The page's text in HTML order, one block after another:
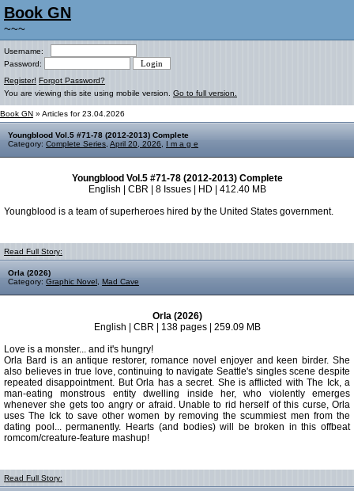
Book GN
~~~
Username:
Password:
Register! Forgot Password?
You are viewing this site using mobile version. Go to full version.
Book GN » Articles for 23.04.2026
Youngblood Vol.5 #71-78 (2012-2013) Complete
Category: Complete Series April 20, 2026 I m a g e
Youngblood Vol.5 #71-78 (2012-2013) Complete
English | CBR | 8 Issues | HD | 412.40 MB
Youngblood is a team of superheroes hired by the United States government.
Read Full Story:
Orla (2026)
Category: Graphic Novel Mad Cave
Orla (2026)
English | CBR | 138 pages | 259.09 MB
Love is a monster... and it's hungry!
Orla Bard is an antique restorer, romance novel enjoyer and keen birder. She
also believes in true love, continuing to navigate Seattle's singles scene despite
repeated disappointment. But Orla has a secret. She is afflicted with The Ick, a
man-eating monstrous entity dwelling inside her, who violently emerges
whenever she gets too angry or afraid. Unable to rid herself of this curse, Orla
uses The Ick to save other women by removing the scummiest men from the
dating pool... permanently. Hearts (and bodies) will be broken in this offbeat
romcom/creature-feature mashup!
Read Full Story: